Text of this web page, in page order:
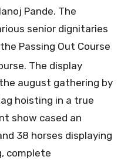
Pande. The
senior dignitaries
Passing Out Course
The display
august gathering by
hoisting in a true
show cased an
38 horses displaying
complete